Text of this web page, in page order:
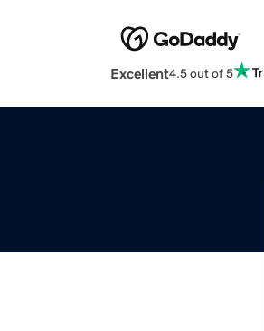
Excellent4.5 out of 5